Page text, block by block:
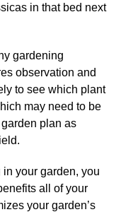
in that bed next
gardening
observation and
to see which plant
may need to be
plan as
your garden, you
all of your
your garden’s